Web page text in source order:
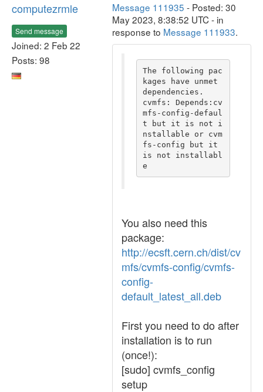
computezrmle
Send message
Joined: 2 Feb 22
Posts: 98
Message 111935 - Posted: 30
May 2023, 8:38:52 UTC - in
response to Message 111933.
The following pac
kages have unmet
dependencies.
cvmfs: Depends:cv
mfs-config-defaul
t but it is not i
nstallable or cvm
fs-config but it
is not installabl
e
You also need this
package:
http://ecsft.cern.ch/dist/cv
mfs/cvmfs-config/cvmfs-
config-
default_latest_all.deb
First you need to do after
installation is to run
(once!):
[sudo] cvmfs_config
setup